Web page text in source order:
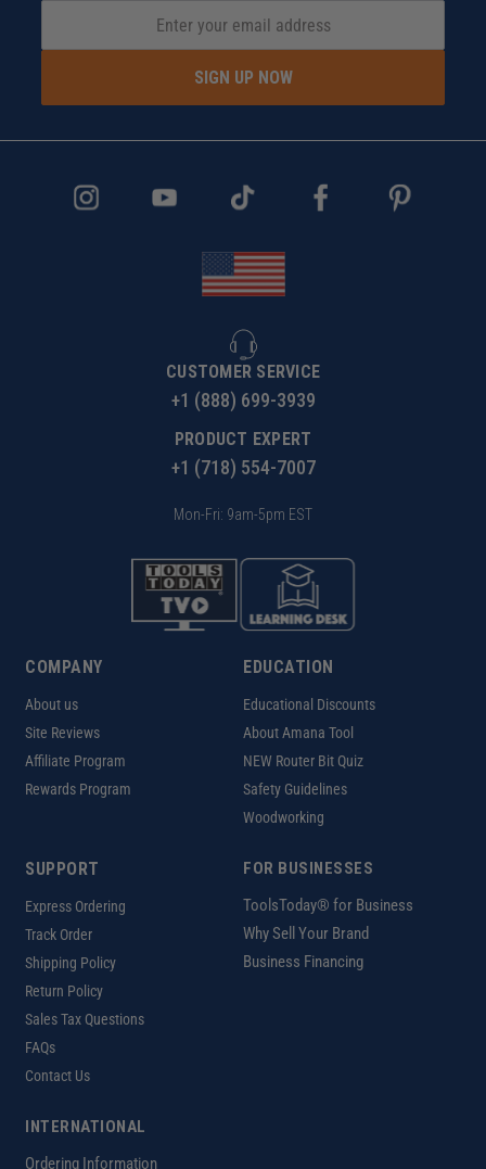
SIGN UP NOW
CUSTOMER SERVICE
+1 (888) 699-3939
PRODUCT EXPERT
+1 (718) 554-7007
Mon-Fri: 9am-5pm EST
COMPANY
About us
Site Reviews
Affiliate Program
Rewards Program
EDUCATION
Educational Discounts
About Amana Tool
NEW Router Bit Quiz
Safety Guidelines
Woodworking
SUPPORT
Express Ordering
Track Order
Shipping Policy
Return Policy
Sales Tax Questions
FAQs
Contact Us
FOR BUSINESSES
ToolsToday® for Business
Why Sell Your Brand
Business Financing
INTERNATIONAL
Ordering Information